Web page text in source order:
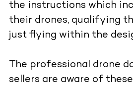
the instructions which
their drones, qualifying
just flying within the
The professional drone
sellers are aware of